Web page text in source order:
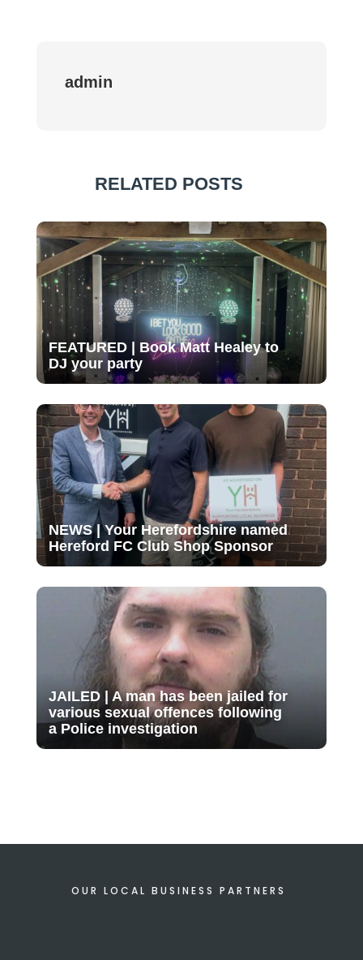
admin
RELATED POSTS
FEATURED | Book Matt Healey to
DJ your party
NEWS | Your Herefordshire named
Hereford FC Club Shop Sponsor
JAILED | A man has been jailed for
various sexual offences following
a Police investigation
OUR LOCAL BUSINESS PARTNERS